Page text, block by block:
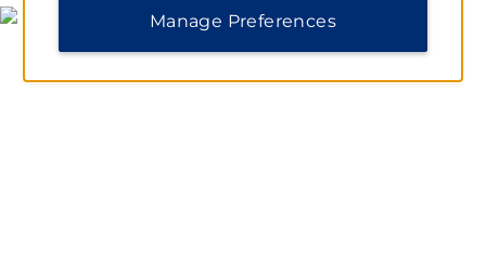
Manage Preferences